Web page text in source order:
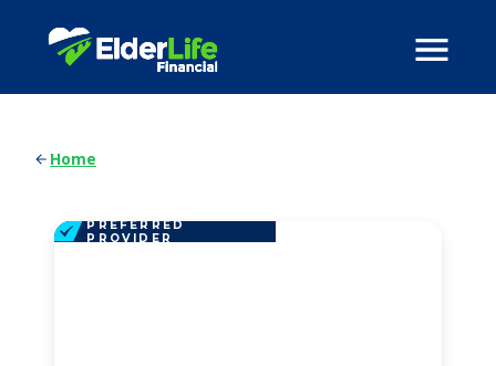
Home
PREFERRED
PROVIDER